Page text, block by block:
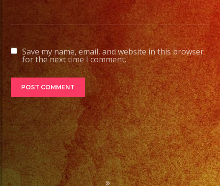
Save my name, email, and website in this browser
for the next time I comment.